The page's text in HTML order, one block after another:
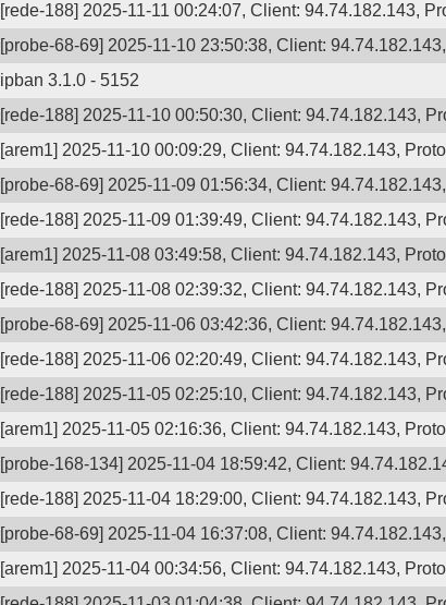
[rede-188] 2025-11-11 00:24:07, Client: 94.74.182.143,
[probe-68-69] 2025-11-10 23:50:38, Client:
ipban 3.1.0 - 5152
[rede-188] 2025-11-10 00:50:30, Client: 94.74.182.143,
[arem1] 2025-11-10 00:09:29, Client: 94.74.182.143,
[probe-68-69] 2025-11-09 01:56:34, Client:
[rede-188] 2025-11-09 01:39:49, Client: 94.74.182.143,
[arem1] 2025-11-08 03:49:58, Client: 94.74.182.143,
[rede-188] 2025-11-08 02:39:32, Client: 94.74.182.143,
[probe-68-69] 2025-11-06 03:42:36, Client:
[rede-188] 2025-11-06 02:20:49, Client: 94.74.182.143,
[rede-188] 2025-11-05 02:25:10, Client: 94.74.182.143,
[arem1] 2025-11-05 02:16:36, Client: 94.74.182.143,
[probe-168-134] 2025-11-04 18:59:42, Client:
[rede-188] 2025-11-04 18:29:00, Client: 94.74.182.143,
[probe-68-69] 2025-11-04 16:37:08, Client:
[arem1] 2025-11-04 00:34:56, Client: 94.74.182.143,